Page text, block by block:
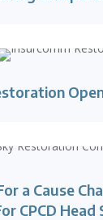
a Cause
CPCD Head